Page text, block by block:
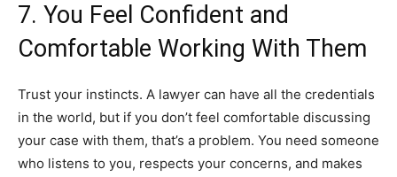
7. You Feel Confident and
Comfortable Working With Them
Trust your instincts. A lawyer can have all the credentials
in the world, but if you don’t feel comfortable discussing
your case with them, that’s a problem. You need someone
who listens to you, respects your concerns, and makes